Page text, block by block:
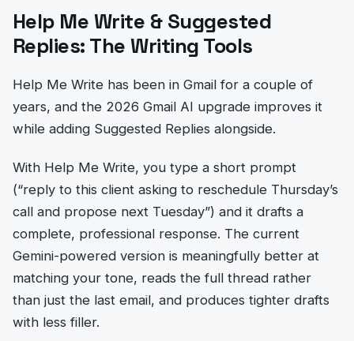
Help Me Write & Suggested
Replies: The Writing Tools
Help Me Write has been in Gmail for a couple of
years, and the 2026 Gmail AI upgrade improves it
while adding Suggested Replies alongside.
With Help Me Write, you type a short prompt
(“reply to this client asking to reschedule Thursday’s
call and propose next Tuesday”) and it drafts a
complete, professional response. The current
Gemini-powered version is meaningfully better at
matching your tone, reads the full thread rather
than just the last email, and produces tighter drafts
with less filler.